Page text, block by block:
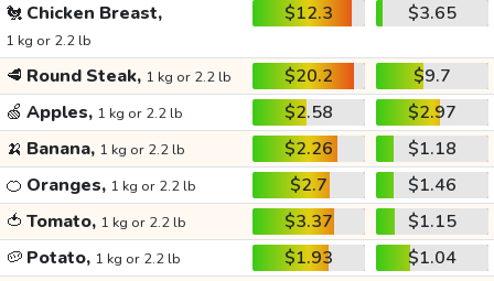
🐔 Chicken Breast,
1 kg or 2.2 lb
$12.3 $3.65
🥩 Round Steak, 1 kg or 2.2 lb $20.2
$9.7
🍏 Apples, 1 kg or 2.2 lb $2.58
$2.97
🍌 Banana, 1 kg or 2.2 lb $2.26
$1.18
🍊 Oranges, 1 kg or 2.2 lb $2.7
$1.46
🍅 Tomato, 1 kg or 2.2 lb $3.37
$1.15
🥔 Potato, 1 kg or 2.2 lb $1.93
$1.04